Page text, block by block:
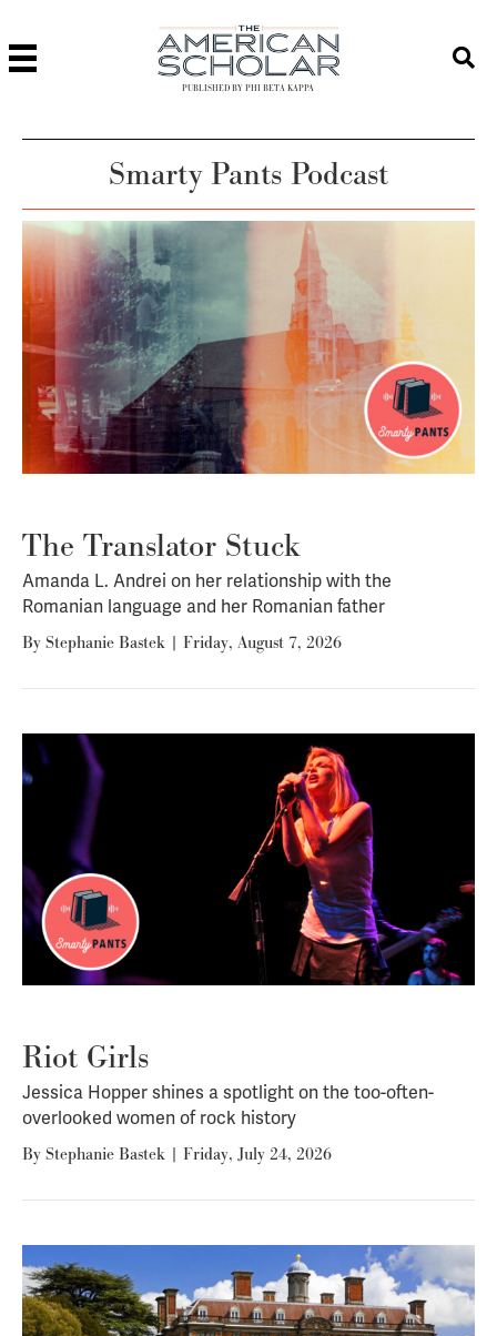
PUBLISHED BY PHI BETA KAPPA
Smarty Pants Podcast
The Translator Stuck
Amanda L. Andrei on her relationship with the
Romanian language and her Romanian father
By Stephanie Bastek | Friday, August 7, 2026
Riot Girls
Jessica Hopper shines a spotlight on the too-often-
overlooked women of rock history
By Stephanie Bastek | Friday, July 24, 2026